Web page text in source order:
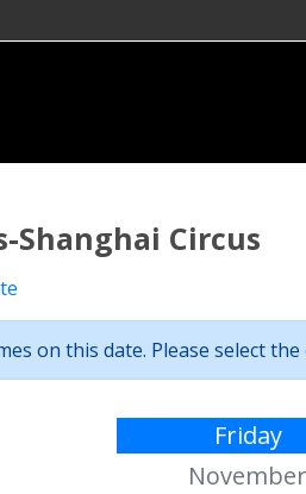
Shanghai Circus
on this date. Please select
Friday
November